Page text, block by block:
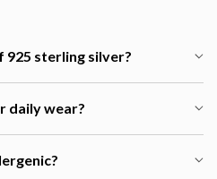
925 sterling silver?
daily wear?